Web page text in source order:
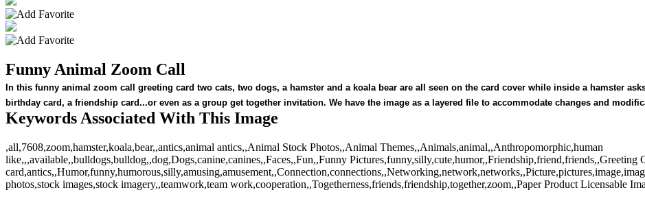
Funny Animal Zoom Call
In this funny animal zoom call greeting card two cats, two dogs, a hamster and a koala bear are all seen on the card cover while inside a hamster
birthday card, a friendship card...or even as a group get together invitation. We have the image as a layered file to accommodate changes and
Keywords Associated With This Image
,all,7608,zoom,hamster,koala,bear,,antics,animal antics,,Animal Stock Photos,,Animal Themes,,Animals,animal,,Anthropomorphic,human
like,,,available,,bulldogs,bulldog,,dog,Dogs,canine,canines,,Faces,,Fun,,Funny Pictures,funny,silly,cute,humor,,Friendship,friend,friends,,Greeting
photos,stock images,stock imagery,,teamwork,team work,cooperation,,Togetherness,friends,friendship,together,zoom,,Paper Product Licensable